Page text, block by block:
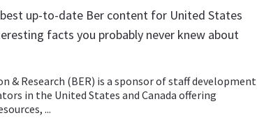
up-to-date Ber content for United States
facts you probably never knew about
& Research (BER) is a sponsor of staff development
in the United States and Canada offering
...